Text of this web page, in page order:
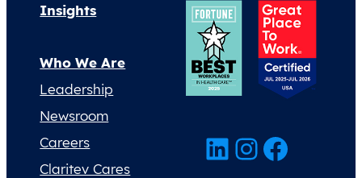
Insights
Who We Are
Leadership
Newsroom
Careers
Claritev Cares
LinkedIn InstagramFacebook